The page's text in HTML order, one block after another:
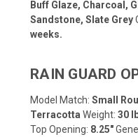
Buff Glaze, Charcoal,
Sandstone, Slate Grey
weeks.
RAIN GUARD
Model Match: Small
Terracotta Weight: 30
Top Opening: 8.25"